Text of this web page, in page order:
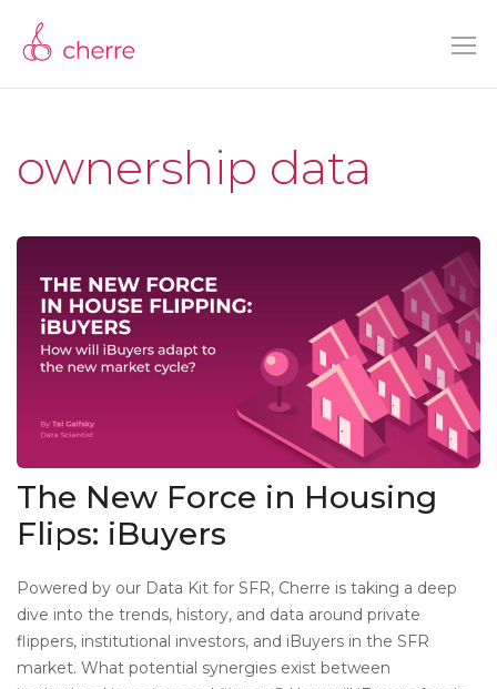
ownership data
The New Force in Housing
Flips: iBuyers
Powered by our Data Kit for SFR, Cherre is taking a deep
dive into the trends, history, and data around private
flippers, institutional investors, and iBuyers in the SFR
market. What potential synergies exist between